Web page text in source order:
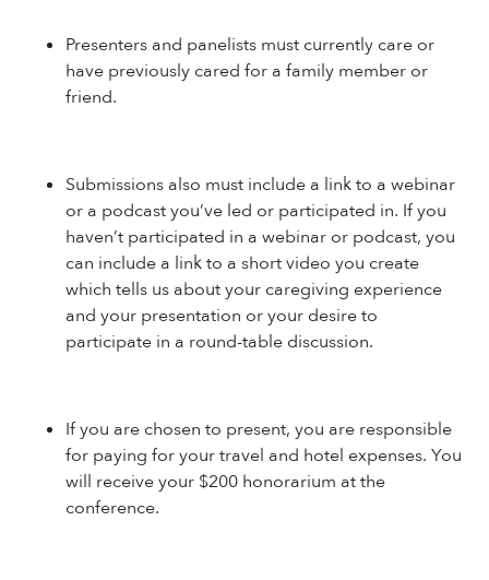
Presenters and panelists must currently care or
have previously cared for a family member or
friend.
Submissions also must include a link to a webinar
or a podcast you’ve led or participated in. If you
haven’t participated in a webinar or podcast, you
can include a link to a short video you create
which tells us about your caregiving experience
and your presentation or your desire to
participate in a round-table discussion.
If you are chosen to present, you are responsible
for paying for your travel and hotel expenses. You
will receive your $200 honorarium at the
conference.